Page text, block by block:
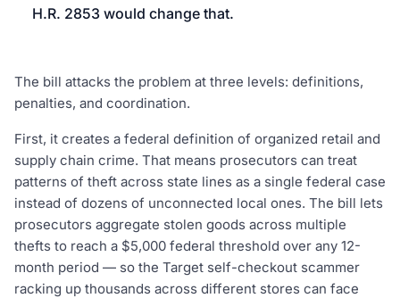
H.R. 2853 would change that.
The bill attacks the problem at three levels: definitions,
penalties, and coordination.
First, it creates a federal definition of organized retail and
supply chain crime. That means prosecutors can treat
patterns of theft across state lines as a single federal case
instead of dozens of unconnected local ones. The bill lets
prosecutors aggregate stolen goods across multiple
thefts to reach a $5,000 federal threshold over any 12-
month period — so the Target self-checkout scammer
racking up thousands across different stores can face